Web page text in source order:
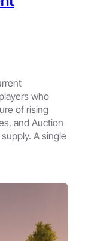
who
of rising
and Auction
A single